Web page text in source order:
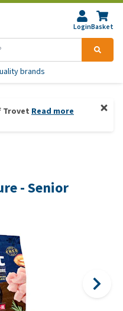
LoginBasket
brands
Trovet Read more
- Senior